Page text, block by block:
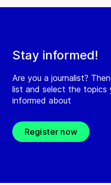
Stay informed!
Are you a journalist?
list and select the topics
informed about
Register now